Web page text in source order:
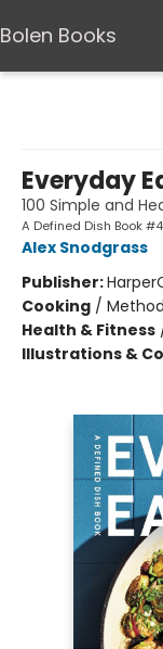
Bolen Books
Everyday
100 Simple and
A Defined Dish Book #4
Alex Snodgrass
Publisher:
Cooking /
Health & Fitness
Illustrations &